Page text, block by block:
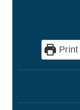
Print